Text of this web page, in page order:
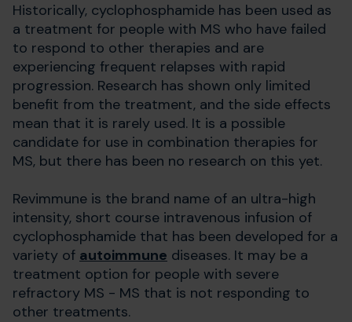
Historically, cyclophosphamide has been used as
a treatment for people with MS who have failed
to respond to other therapies and are
experiencing frequent relapses with rapid
progression. Research has shown only limited
benefit from the treatment, and the side effects
mean that it is rarely used. It is a possible
candidate for use in combination therapies for
MS, but there has been no research on this yet.
Revimmune is the brand name of an ultra-high
intensity, short course intravenous infusion of
cyclophosphamide that has been developed for a
variety of autoimmune diseases. It may be a
treatment option for people with severe
refractory MS - MS that is not responding to
other treatments.